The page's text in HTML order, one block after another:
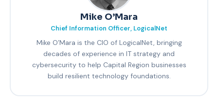
Mike O’Mara
Chief Information Officer, LogicalNet
Mike O’Mara is the CIO of LogicalNet, bringing
decades of experience in IT strategy and
cybersecurity to help Capital Region businesses
build resilient technology foundations.